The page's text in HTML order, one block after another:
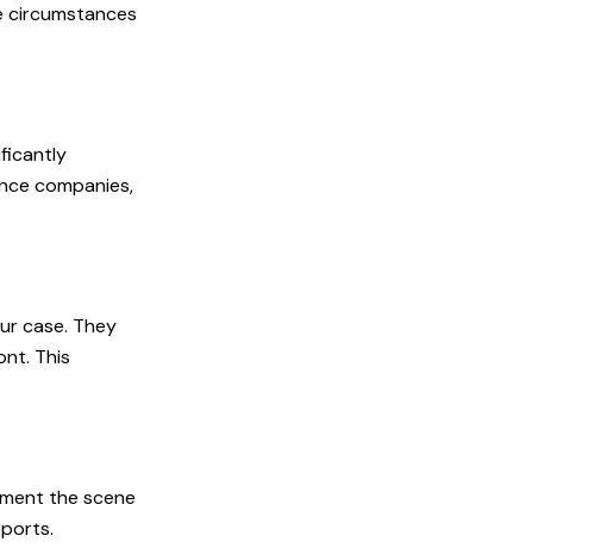
circumstances
companies,
case. They
This
the scene